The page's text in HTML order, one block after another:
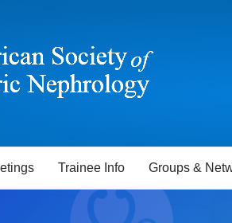
Trainee Info Groups &